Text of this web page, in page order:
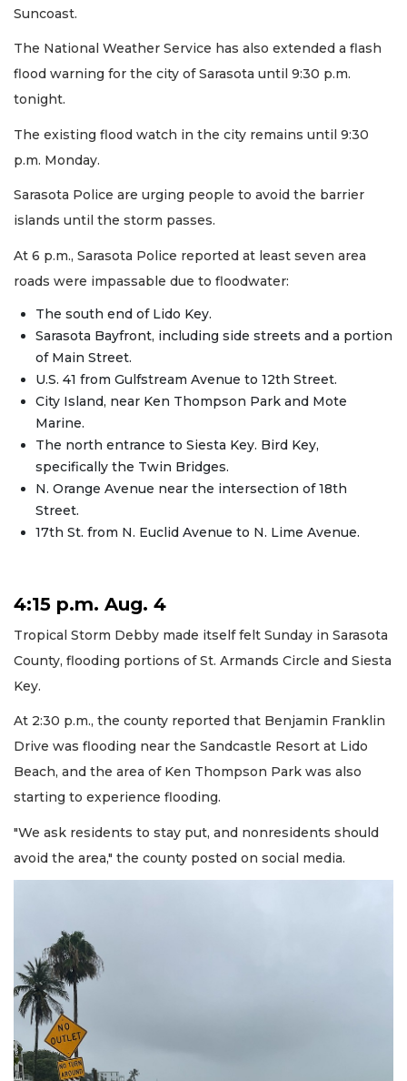
Suncoast.
The National Weather Service has also extended a flash
flood warning for the city of Sarasota until 9:30 p.m.
tonight.
The existing flood watch in the city remains until 9:30
p.m. Monday.
Sarasota Police are urging people to avoid the barrier
islands until the storm passes.
At 6 p.m., Sarasota Police reported at least seven area
roads were impassable due to floodwater:
The south end of Lido Key.
Sarasota Bayfront, including side streets and a portion
of Main Street.
U.S. 41 from Gulfstream Avenue to 12th Street.
City Island, near Ken Thompson Park and Mote
Marine.
The north entrance to Siesta Key. Bird Key,
specifically the Twin Bridges.
N. Orange Avenue near the intersection of 18th
Street.
17th St. from N. Euclid Avenue to N. Lime Avenue.
4:15 p.m. Aug. 4
Tropical Storm Debby made itself felt Sunday in Sarasota
County, flooding portions of St. Armands Circle and Siesta
Key.
At 2:30 p.m., the county reported that Benjamin Franklin
Drive was flooding near the Sandcastle Resort at Lido
Beach, and the area of Ken Thompson Park was also
starting to experience flooding.
"We ask residents to stay put, and nonresidents should
avoid the area," the county posted on social media.